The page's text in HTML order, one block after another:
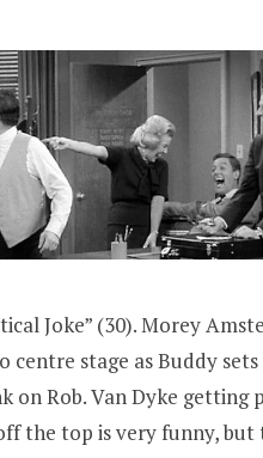
Joke” (30). Morey
centre stage as Buddy
on Rob. Van Dyke getting
the top is very funny, but